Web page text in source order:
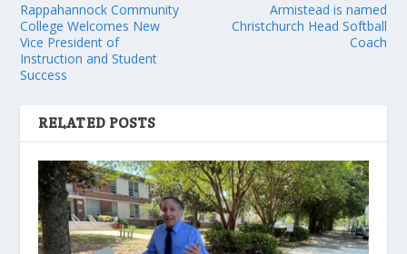
Rappahannock Community
College Welcomes New
Vice President of
Instruction and Student
Success
Armistead is named
Christchurch Head Softball
Coach
RELATED POSTS